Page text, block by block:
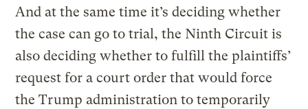
And at the same time it’s deciding whether
the case can go to trial, the Ninth Circuit is
also deciding whether to fulfill the plaintiffs’
request for a court order that would force
the Trump administration to temporarily